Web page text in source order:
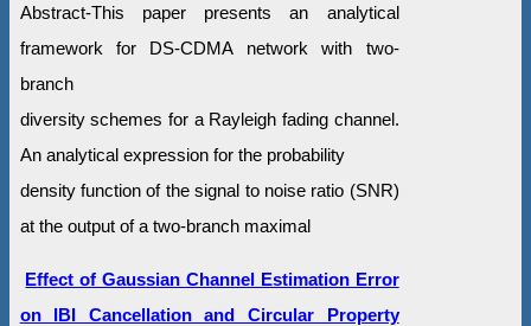
Abstract-This paper presents an analytical
framework for DS-CDMA network with two-
branch
diversity schemes for a Rayleigh fading channel.
An analytical expression for the probability
density function of the signal to noise ratio (SNR)
at the output of a two-branch maximal
Effect of Gaussian Channel Estimation Error
on IBI Cancellation and Circular Property